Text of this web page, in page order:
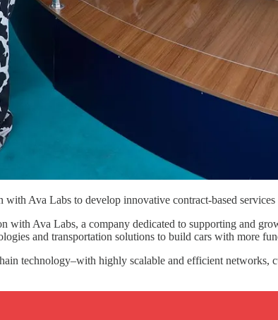
Ava Labs to develop innovative contract-based
Ava Labs, a company dedicated to supporting and
and transportation solutions to build cars with more
technology–with highly scalable and efficient